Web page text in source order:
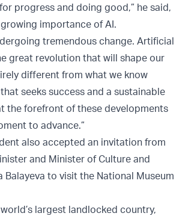
progress and doing good,” he said,
importance of AI.
tremendous change. Artificial
great revolution that will shape our
different from what we know
seeks success and a sustainable
the forefront of these developments
to advance.”
also accepted an invitation from
and Minister of Culture and
Balayeva to visit the National Museum
largest landlocked country,